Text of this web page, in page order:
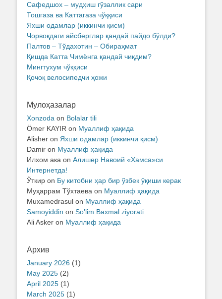
Сафедшох – мудҳиш гўзаллик сари
Тошгаза ва Каттагаза чўққиси
Яхши одамлар (иккинчи қисм)
Чорвоқдаги айсберглар қандай пайдо бўлди?
Палтов – Тўдахотин – Обираҳмат
Қишда Катта Чимёнга қандай чиқдим?
Мингтухум чўққиси
Қочоқ велосипедчи ҳожи
Мулоҳазалар
Xonzoda on Bolalar tili
Ömer KAYIR on Муаллиф ҳақида
Alisher on Яхши одамлар (иккинчи қисм)
Damir on Муаллиф ҳақида
Илхом ака on Алишер Навоий «Хамса»си
Интернетда!
Ўткир on Бу китобни ҳар бир ўзбек ўқиши керак
Муҳаррам Тўхтаева on Муаллиф ҳақида
Muxamedrasul on Муаллиф ҳақида
Samoyiddin on So’lim Baxmal ziyorati
Ali Asker on Муаллиф ҳақида
Архив
January 2026 (1)
May 2025 (2)
April 2025 (1)
March 2025 (1)